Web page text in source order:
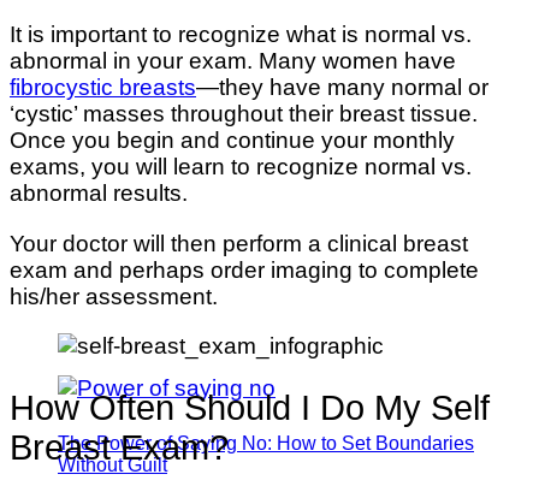
The Power of Saying No: How to Set Boundaries
Without Guilt
It is important to recognize what is normal vs.
abnormal in your exam. Many women have
fibrocystic breasts—they have many normal or
‘cystic’ masses throughout their breast tissue.
Once you begin and continue your monthly
exams, you will learn to recognize normal vs.
abnormal results.
Your doctor will then perform a clinical breast
exam and perhaps order imaging to complete
his/her assessment.
How Often Should I Do My Self
Breast Exam?